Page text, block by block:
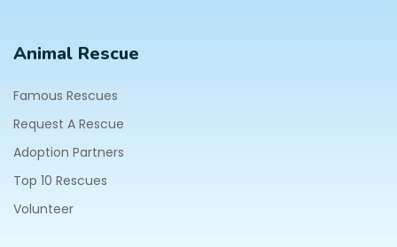
Animal Rescue
Famous Rescues
Request A Rescue
Adoption Partners
Top 10 Rescues
Volunteer